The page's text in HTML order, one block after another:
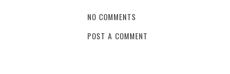
NO COMMENTS
POST A COMMENT